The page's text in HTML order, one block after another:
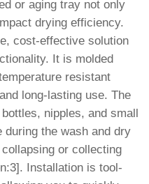
or aging tray not only
drying efficiency.
cost-effective solution
It is molded
resistant
long-lasting use. The
nipples, and small
the wash and dry
or collecting
Installation is tool-